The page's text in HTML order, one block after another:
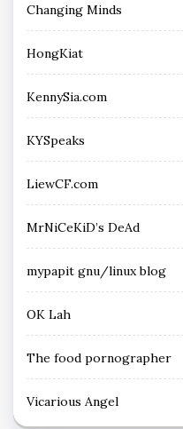
Changing Minds
HongKiat
KennySia.com
KYSpeaks
LiewCF.com
MrNiCeKiD’s DeAd
mypapit gnu/linux blog
OK Lah
The food pornographer
Vicarious Angel